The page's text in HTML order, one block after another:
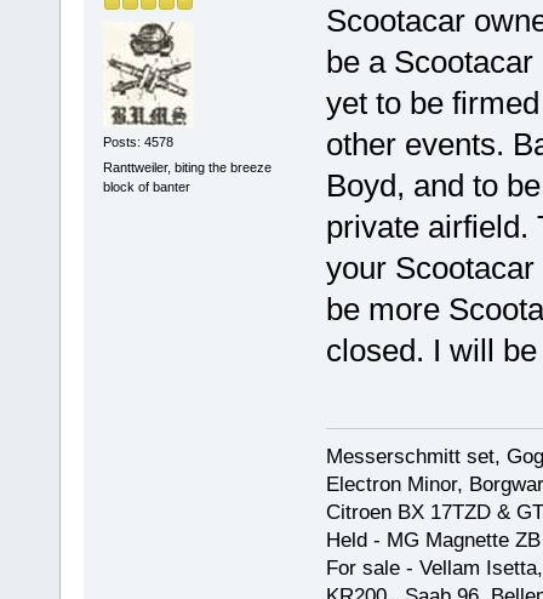
Posts: 4578
Ranttweiler, biting the breeze
block of banter
Scootacar
be a
yet to be
other events.
Boyd, and to
private airfield.
your
be more
closed. I will
Messerschmitt set,
Electron Minor,
Citroen BX 17TZD &
Held - MG Magnette
For sale - Vellam